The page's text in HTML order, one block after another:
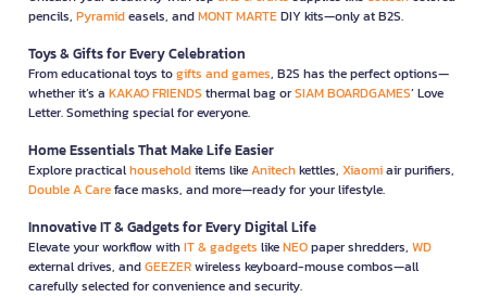
pencils, Pyramideasels, andMONT MARTEDIY kits—only at B2S.
Toys & Gifts for Every Celebration
From educational toys togifts and games, B2S has the perfect options—
whether it’s a KAKAO FRIENDS thermal bag orSIAM BOARDGAMES’ Love
Letter. Something special for everyone.
Home Essentials That Make Life Easier
Explore practicalhouseholditems likeAnitechkettles, Xiaomiair purifiers,
Double A Careface masks, and more—ready for your lifestyle.
Innovative IT & Gadgets for Every Digital Life
Elevate your workflow withIT & gadgets likeNEOpaper shredders, WD
external drives, andGEEZERwireless keyboard-mouse combos—all
carefully selected for convenience and security.